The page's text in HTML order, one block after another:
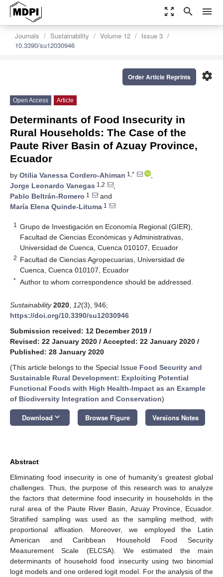
zoom_out_map search menu
Journals Sustainability Volume 12
Issue 3
10.3390/su12030946
settings
Order Article Reprints
Open Access Article
Determinants of Food Insecurity in
Rural Households: The Case of the
Paute River Basin of Azuay Province,
Ecuador
by Otilia Vanessa Cordero-Ahiman 1,*
,
Jorge Leonardo Vanegas 1,2
,
Pablo Beltrán-Romero 1
and
María Elena Quinde-Lituma 1
1
Grupo de Investigación en Economía Regional (GIER),
Facultad de Ciencias Económicas y Administrativas,
Universidad de Cuenca, Cuenca 010107, Ecuador
2 Facultad de Ciencias Agropecuarias, Universidad de
Cuenca, Cuenca 010107, Ecuador
* Author to whom correspondence should be addressed.
Sustainability 2020 12(3), 946;
https://doi.org/10.3390/su12030946
Submission received: 12 December 2019 /
Revised: 22 January 2020 / Accepted: 22 January 2020 /
Published: 28 January 2020
(This article belongs to the Special Issue Food Security and
Sustainable Rural Development: Exploiting Potential
Functional Foods with High Health-Impact as an Example
of Biodiversity Integration and Conservation)
Download keyboard_arrow_down Browse Figure Versions Notes
Abstract
Eliminating food insecurity is one of humanity’s greatest global
challenges. Thus, the purpose of this research was to analyze
the factors that determine food insecurity in households in the
rural area of the Paute River Basin, Azuay Province, Ecuador.
Stratified sampling was used as the sampling method, with
proportional affixation. Moreover, we employed the Latin
American and Caribbean Household Food Security
Measurement Scale (ELCSA). We estimated the main
determinants of household food insecurity using two binomial
logit models and one ordered logit model. For the analysis of the